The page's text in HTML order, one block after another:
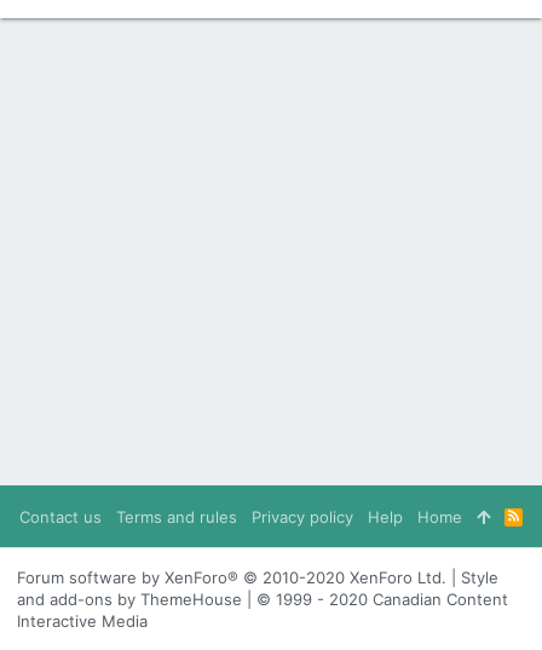
Contact us Terms and rules Privacy policy Help Home
R
S
S
Forum software by XenForo® © 2010-2020 XenForo Ltd. | Style
and add-ons by ThemeHouse | © 1999 - 2020 Canadian Content
Interactive Media